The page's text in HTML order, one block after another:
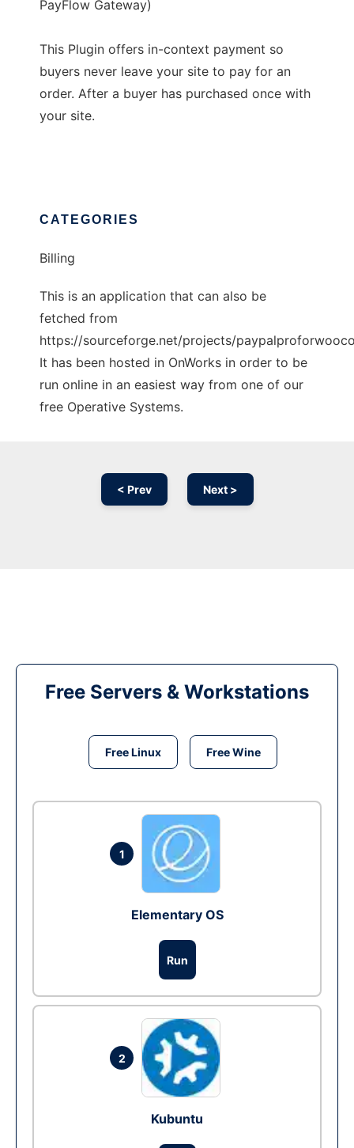
PayFlow Gateway)
This Plugin offers in-context payment so
buyers never leave your site to pay for an
order. After a buyer has purchased once with
your site.
CATEGORIES
Billing
This is an application that can also be
fetched from
https://sourceforge.net/projects/
It has been hosted in OnWorks in order to be
run online in an easiest way from one of our
free Operative Systems.
< Prev Next >
Free Servers & Workstations
Free Linux Free Wine
1
Elementary OS
Run
2
Kubuntu